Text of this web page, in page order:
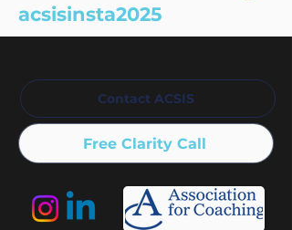
acsisinsta2025
Contact ACSIS
Free Clarity Call